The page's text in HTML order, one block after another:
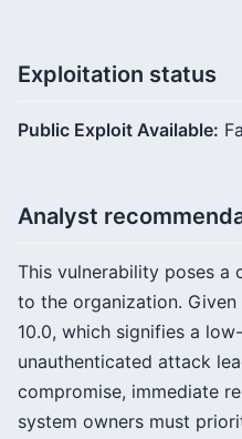
Exploitation status
Public Exploit Available:
Analyst
This vulnerability poses a
to the organization.
10.0, which signifies a
unauthenticated attack
compromise, immediate
system owners must